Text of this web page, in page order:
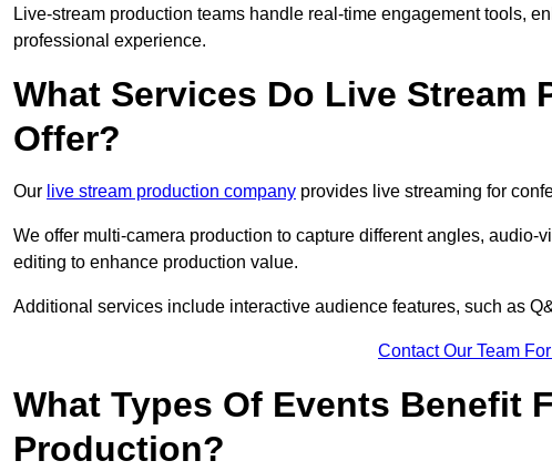
Live-stream production teams handle real-time engagement tools,
professional experience.
What Services Do Live Stream
Offer?
Our live stream production company provides live streaming for
We offer multi-camera production to capture different angles,
editing to enhance production value.
Additional services include interactive audience features, such as
Contact Our Team
What Types Of Events Benefit
Production?